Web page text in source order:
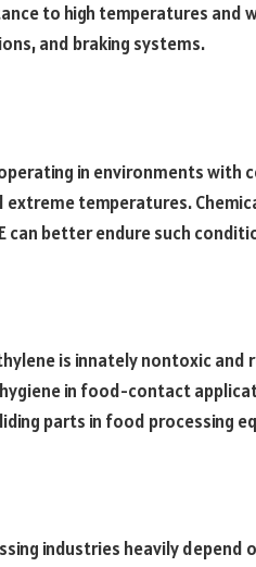
to high temperatures and
and braking systems.
in environments
extreme temperatures.
can better endure such
is innately nontoxic and
in food-contact
parts in food processing
industries heavily